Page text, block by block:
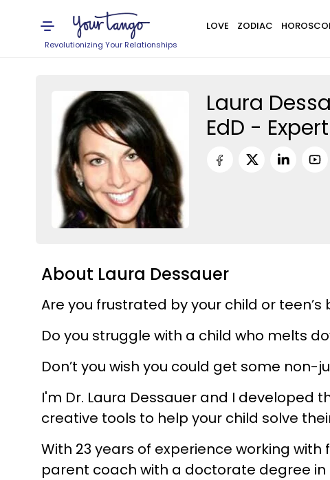
Revolutionizing Your Relationships
LOVE ZODIAC
Laura
EdD - Expert
About Laura Dessauer
Are you frustrated by your child or teen’s
Do you struggle with a child who melts
Don’t you wish you could get some
I'm Dr. Laura Dessauer and I developed
creative tools to help your child solve
With 23 years of experience working
parent coach with a doctorate degree